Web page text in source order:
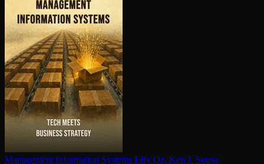
Management Information Systems Effy Oz, Ken J. Sousa